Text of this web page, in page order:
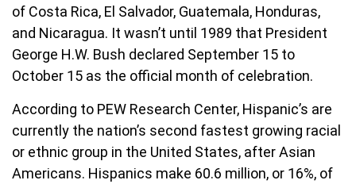
of Costa Rica, El Salvador, Guatemala, Honduras,
and Nicaragua. It wasn’t until 1989 that President
George H.W. Bush declared September 15 to
October 15 as the official month of celebration.
According to PEW Research Center, Hispanic’s are
currently the nation’s second fastest growing racial
or ethnic group in the United States, after Asian
Americans. Hispanics make 60.6 million, or 16%, of